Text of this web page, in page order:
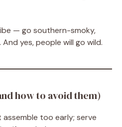
— go southern-smoky,
yes, people will go wild.
how to avoid them)
assemble too early; serve